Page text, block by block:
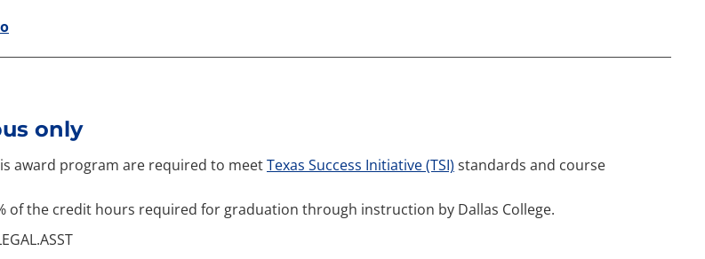
only
award program are required to meetTexas Success Initiative (TSI) standards and course
of the credit hours required for graduation through instruction by Dallas College.